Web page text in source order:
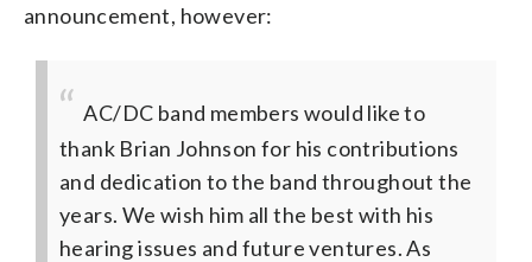
announcement, however:
AC/DC band members would like to
thank Brian Johnson for his contributions
and dedication to the band throughout the
years. We wish him all the best with his
hearing issues and future ventures. As